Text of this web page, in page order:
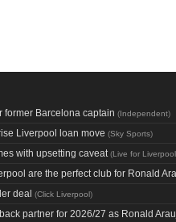
former Barcelona captain (Independent)
Liverpool loan move (Sky Sports)
with upsetting caveat (Live for Liverpool
are the perfect club for Ronald
deal (Click Liverpool)
partner for 2026/27 as Ronald